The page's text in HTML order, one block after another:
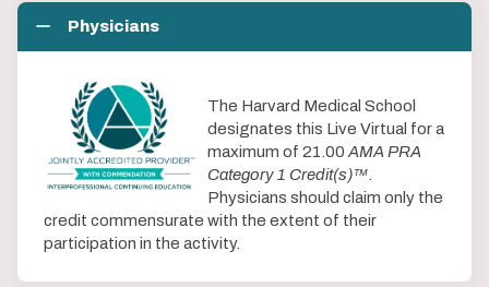
Physicians
The Harvard Medical School
designates this Live Virtual for a
maximum of 21.00AMA PRA
Category 1 Credit(s)™.
Physicians should claim only the
credit commensurate with the extent of their
participation in the activity.